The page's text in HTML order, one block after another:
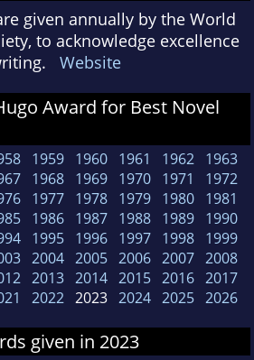
given annually by the World
to acknowledge excellence
Website
Award for Best Novel
1959 1960 1961 1962 1963
1968 1969 1970 1971
1972
1977 1978 1979 1980 1981
1986 1987 1988 1989 1990
1995 1996 1997 1998 1999
2004 2005 2006 2007 2008
2013 2014 2015 2016 2017
2022 2023 2024 2025 2026
given in 2023